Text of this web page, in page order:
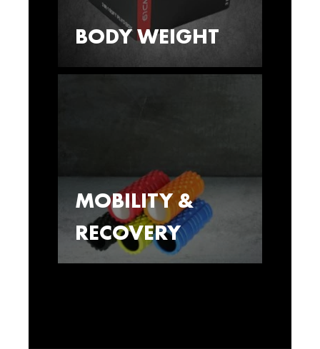
BODY WEIGHT
MOBILITY &
RECOVERY